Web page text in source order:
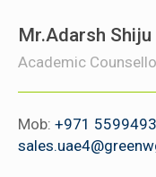
Mr.Adarsh Shiju
Academic
Mob: +971